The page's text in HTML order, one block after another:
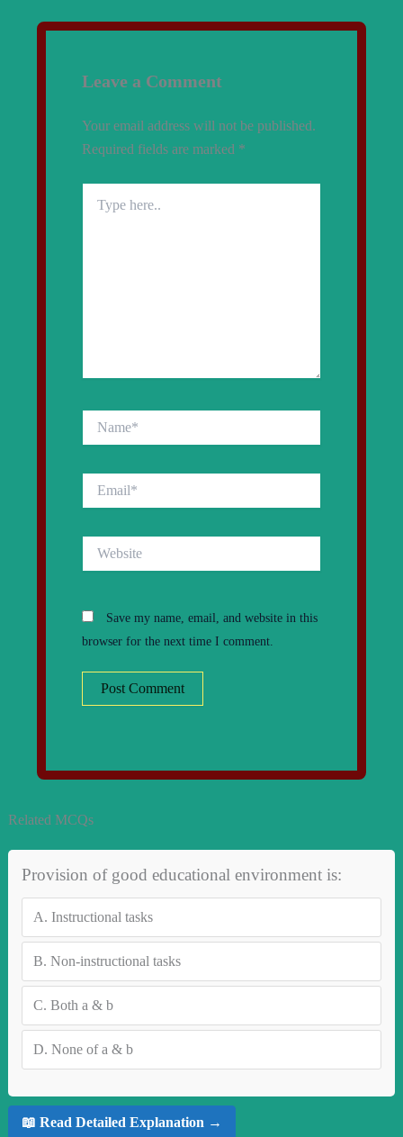
Leave a Comment
Your email address will not be published.
Required fields are marked *
here..
Save my name, email, and website in this
browser for the next time I comment.
Related MCQs
Provision of good educational environment is:
A. Instructional tasks
B. Non-instructional tasks
C. Both a & b
D. None of a & b
📖 Read Detailed Explanation →